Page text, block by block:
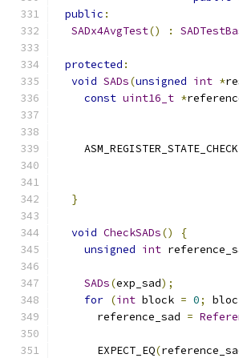
public :
SADx4AvgTest() :
protected :
void SADs(unsigned int *
const uint16_t *
    ASM_REGISTER_STATE_CHECK
}
void CheckSADs()
{
unsigned int
SADs(exp_sad);
for (int block = 0;
      reference_sad
=
      EXPECT_EQ
(